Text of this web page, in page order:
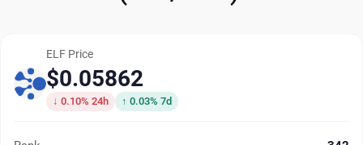
ELF Price
$0.05862
↓ 0.10% 24h ↑ 0.03% 7d